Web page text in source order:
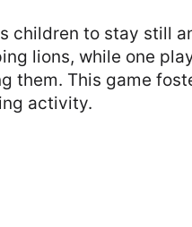
children to stay still
lions, while one
them. This game
activity.